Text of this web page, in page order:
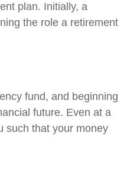
plan. Initially, a
the role a retirement
fund, and beginning
future. Even at a
such that your money